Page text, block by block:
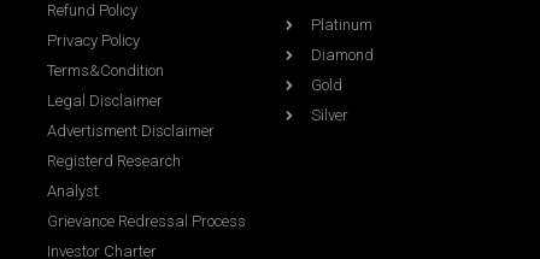
Refund Policy
Privacy Policy
Terms&Condition
Legal Disclaimer
Advertisment Disclaimer
Registerd Research
Analyst
Grievance Redressal Process
Investor Charter
Platinum
Diamond
Gold
Silver